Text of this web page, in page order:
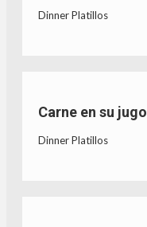
Dinner Platillos
Carne en su jugo
Dinner Platillos